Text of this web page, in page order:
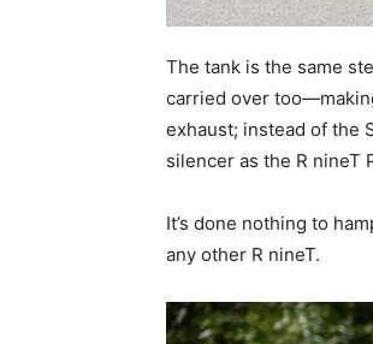
The tank is the same
carried over
exhaust; instead of the
silencer as the R nineT
It’s done nothing to
any other R nineT.